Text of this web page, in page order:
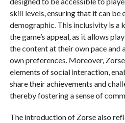
skill levels, ensuring that it can be
demographic. This inclusivity is a
the game’s appeal, as it allows
the content at their own pace and
own preferences. Moreover,
elements of social interaction,
share their achievements and
thereby fostering a sense of
The introduction of Zorse also